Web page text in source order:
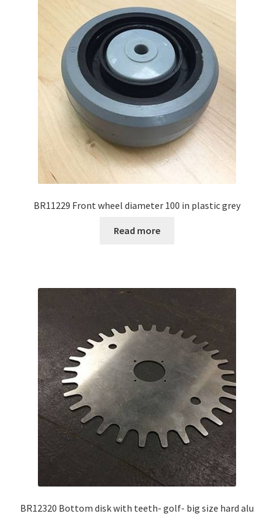
BR11229 Front wheel diameter 100 in plastic grey
Read more
BR12320 Bottom disk with teeth- golf- big size hard alu